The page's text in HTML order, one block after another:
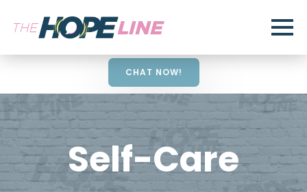
CHAT NOW!
Self-Care